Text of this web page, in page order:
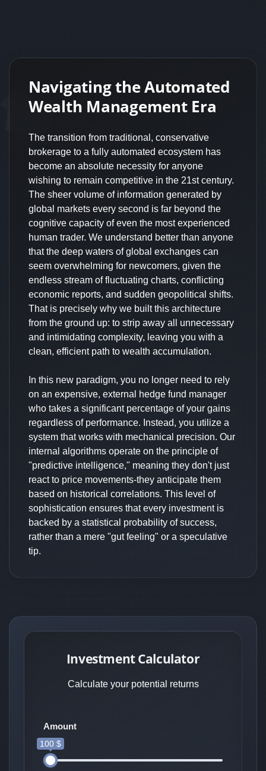
Navigating the Automated
Wealth Management Era
The transition from traditional, conservative
brokerage to a fully automated ecosystem has
become an absolute necessity for anyone
wishing to remain competitive in the 21st century.
The sheer volume of information generated by
global markets every second is far beyond the
cognitive capacity of even the most experienced
human trader. We understand better than anyone
that the deep waters of global exchanges can
seem overwhelming for newcomers, given the
endless stream of fluctuating charts, conflicting
economic reports, and sudden geopolitical shifts.
That is precisely why we built this architecture
from the ground up: to strip away all unnecessary
and intimidating complexity, leaving you with a
clean, efficient path to wealth accumulation.
In this new paradigm, you no longer need to rely
on an expensive, external hedge fund manager
who takes a significant percentage of your gains
regardless of performance. Instead, you utilize a
system that works with mechanical precision. Our
internal algorithms operate on the principle of
"predictive intelligence," meaning they don't just
react to price movements-they anticipate them
based on historical correlations. This level of
sophistication ensures that every investment is
backed by a statistical probability of success,
rather than a mere "gut feeling" or a speculative
tip.
Investment Calculator
Calculate your potential returns
Amount
100 $